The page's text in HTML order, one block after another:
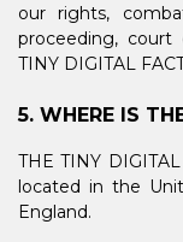
our rights,
proceeding, court
TINY DIGITAL
5. WHERE IS
THE TINY
located in the
England.